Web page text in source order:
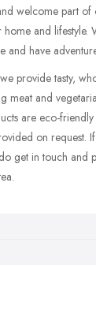
welcome part of
and lifestyle.
and have
provide tasty,
meat and
are eco-
on request.
get in touch and